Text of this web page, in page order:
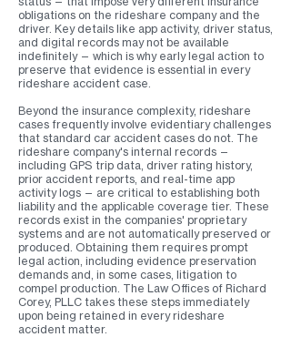
obligations on the rideshare company and the
driver. Key details like app activity, driver status,
and digital records may not be available
indefinitely — which is why early legal action to
preserve that evidence is essential in every
rideshare accident case.
Beyond the insurance complexity, rideshare
cases frequently involve evidentiary challenges
that standard car accident cases do not. The
rideshare company's internal records —
including GPS trip data, driver rating history,
prior accident reports, and real-time app
activity logs — are critical to establishing both
liability and the applicable coverage tier. These
records exist in the companies' proprietary
systems and are not automatically preserved or
produced. Obtaining them requires prompt
legal action, including evidence preservation
demands and, in some cases, litigation to
compel production. The Law Offices of Richard
Corey, PLLC takes these steps immediately
upon being retained in every rideshare
accident matter.